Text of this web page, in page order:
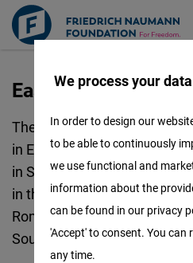
Skip
main
content
East and Southeast
The Regional Office FNF
in East and Southeast
in Sofia coordinates the
in the region: Bulgaria and
Romania and Moldova,
South Caucasus and
We process your
In order to design our
to be able to continuously
we use functional and
information about the
can be found in our privacy
'Accept' to consent. You can
any time.